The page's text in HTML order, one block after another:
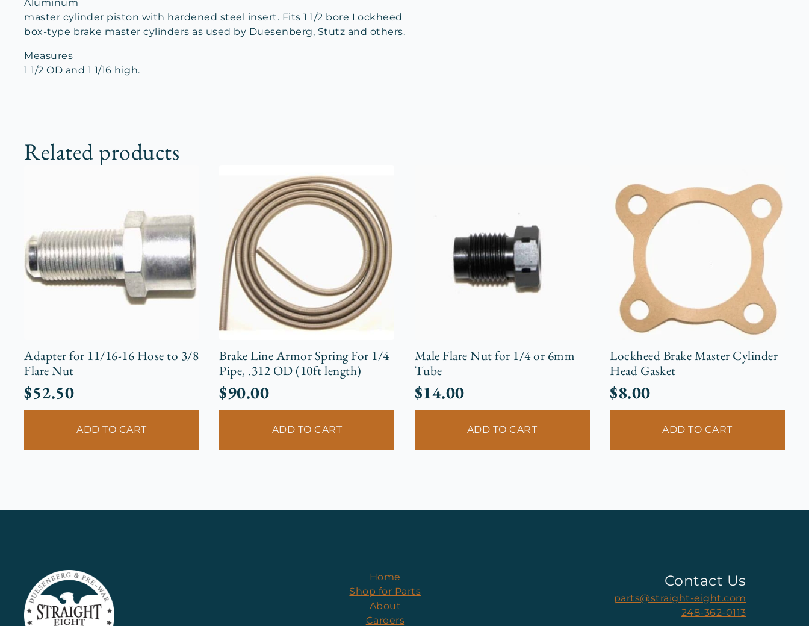
Aluminum
master cylinder piston with hardened steel insert. Fits 1 1/2 bore Lockheed
box-type brake master cylinders as used by Duesenberg, Stutz and others.
Measures
1 1/2 OD and 1 1/16 high.
Related products
Adapter for 11/16-16 Hose to 3/8
Flare Nut
$52.50
ADD TO CART
Brake Line Armor Spring For 1/4
Pipe, .312 OD (10ft length)
$90.00
ADD TO CART
Male Flare Nut for 1/4 or 6mm
Tube
$14.00
ADD TO CART
Lockheed Brake Master Cylinder
Head Gasket
$8.00
ADD TO CART
Home
Shop for Parts
About
Careers
Contact Us
parts@straight-eight.com
248-362-0113